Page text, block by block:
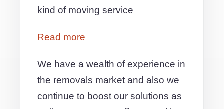
kind of moving service
Read more
We have a wealth of experience in
the removals market and also we
continue to boost our solutions as